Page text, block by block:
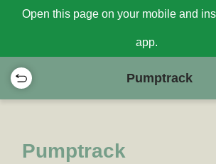
Open this page on your mobile and
app.
Pumptrack
Pumptrack